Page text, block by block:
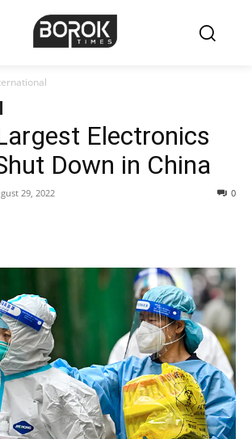
Electronics
Down in China
29, 2022 0